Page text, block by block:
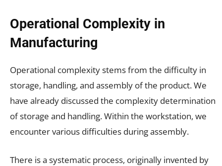
Operational Complexity in
Manufacturing
Operational complexity stems from the difficulty in
storage, handling, and assembly of the product. We
have already discussed the complexity determination
of storage and handling. Within the workstation, we
encounter various difficulties during assembly.
There is a systematic process, originally invented by